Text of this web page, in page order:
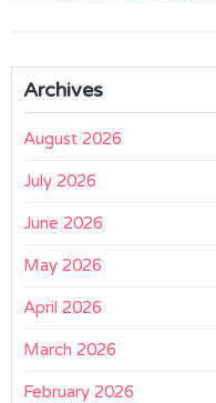
Archives
August 2026
July 2026
June 2026
May 2026
April 2026
March 2026
February 2026